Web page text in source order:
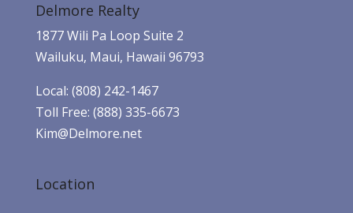
Delmore Realty
1877 Wili Pa Loop Suite 2
Wailuku, Maui, Hawaii 96793
Local: (808) 242-1467
Toll Free: (888) 335-6673
Kim@Delmore.net
Location